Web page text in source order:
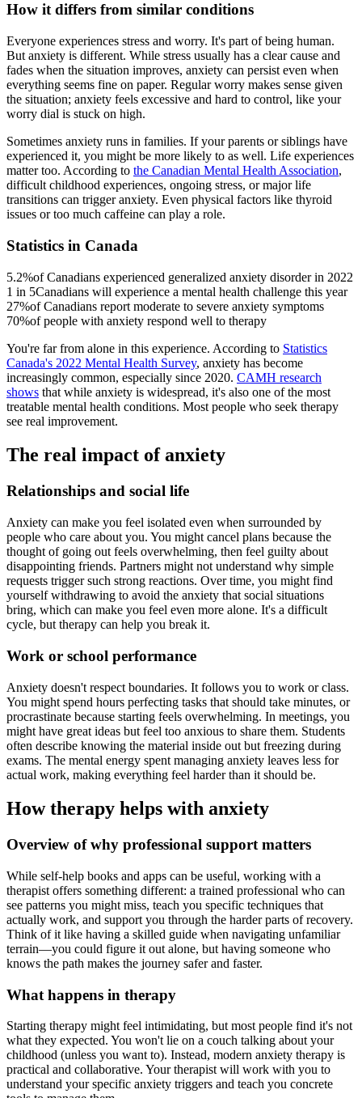
How it differs from similar conditions
Everyone experiences stress and worry. It's part of being human.
But anxiety is different. While stress usually has a clear cause and
fades when the situation improves, anxiety can persist even when
everything seems fine on paper. Regular worry makes sense given
the situation; anxiety feels excessive and hard to control, like your
worry dial is stuck on high.
Sometimes anxiety runs in families. If your parents or siblings have
experienced it, you might be more likely to as well. Life experiences
matter too. According to the Canadian Mental Health Association,
difficult childhood experiences, ongoing stress, or major life
transitions can trigger anxiety. Even physical factors like thyroid
issues or too much caffeine can play a role.
Statistics in Canada
5.2%of Canadians experienced generalized anxiety disorder in 2022
1 in 5Canadians will experience a mental health challenge this year
27%of Canadians report moderate to severe anxiety symptoms
70%of people with anxiety respond well to therapy
You're far from alone in this experience. According to Statistics
Canada's 2022 Mental Health Survey, anxiety has become
increasingly common, especially since 2020. CAMH research
shows that while anxiety is widespread, it's also one of the most
treatable mental health conditions. Most people who seek therapy
see real improvement.
The real impact of anxiety
Relationships and social life
Anxiety can make you feel isolated even when surrounded by
people who care about you. You might cancel plans because the
thought of going out feels overwhelming, then feel guilty about
disappointing friends. Partners might not understand why simple
requests trigger such strong reactions. Over time, you might find
yourself withdrawing to avoid the anxiety that social situations
bring, which can make you feel even more alone. It's a difficult
cycle, but therapy can help you break it.
Work or school performance
Anxiety doesn't respect boundaries. It follows you to work or class.
You might spend hours perfecting tasks that should take minutes, or
procrastinate because starting feels overwhelming. In meetings, you
might have great ideas but feel too anxious to share them. Students
often describe knowing the material inside out but freezing during
exams. The mental energy spent managing anxiety leaves less for
actual work, making everything feel harder than it should be.
How therapy helps with anxiety
Overview of why professional support matters
While self-help books and apps can be useful, working with a
therapist offers something different: a trained professional who can
see patterns you might miss, teach you specific techniques that
actually work, and support you through the harder parts of recovery.
Think of it like having a skilled guide when navigating unfamiliar
terrain—you could figure it out alone, but having someone who
knows the path makes the journey safer and faster.
What happens in therapy
Starting therapy might feel intimidating, but most people find it's not
what they expected. You won't lie on a couch talking about your
childhood (unless you want to). Instead, modern anxiety therapy is
practical and collaborative. Your therapist will work with you to
understand your specific anxiety triggers and teach you concrete